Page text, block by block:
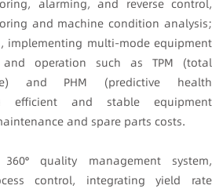
alarming, and reverse control,
and machine condition analysis;
implementing multi-mode equipment
and operation such as TPM (total
and PHM (predictive health
efficient and stable equipment
and spare parts costs.
quality management system,
control, integrating yield rate